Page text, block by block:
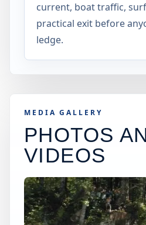
current, boat traffic,
practical exit before
ledge.
MEDIA GALLERY
PHOTOS
VIDEOS